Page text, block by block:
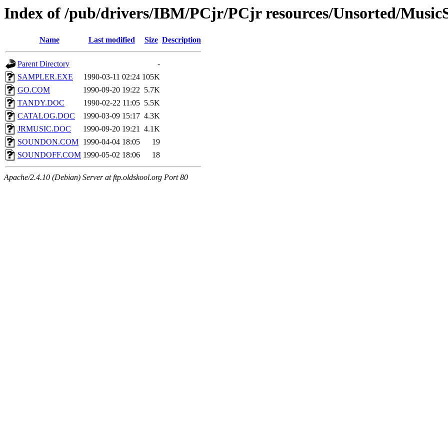
Index of /pub/drivers/IBM/PCjr/PCjr resources/Unsorted/
Name Last modified Size Description
Parent Directory
-
SAMPLER.EXE
1990-03-11 02:24 105K
GO.COM
1990-09-20 19:22 5.7K
TANDY.DOC
1990-02-22 11:05 5.5K
CATALOG.DOC
1990-03-09 15:17 4.3K
JRMUSIC.DOC
1990-09-20 19:21 4.1K
SOUNDON.COM 1990-04-04 18:05
19
SOUNDOFF.COM 1990-05-02 18:06 18
Apache/2.4.10 (Debian) Server at ftp.oldskool.org Port 80